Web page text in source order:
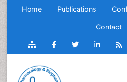
Home Publications
Contact